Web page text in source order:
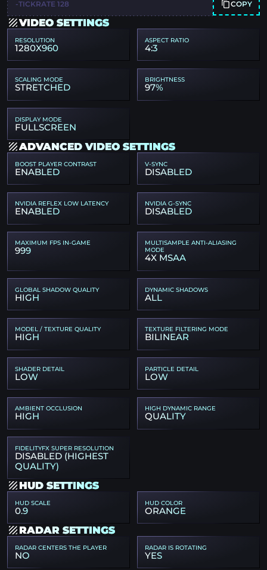
-TICKRATE 128 COPY
VIDEO SETTINGS
RESOLUTION
1280X960
ASPECT RATIO
4:3
SCALING MODE
STRETCHED
BRIGHTNESS
97%
DISPLAY MODE
FULLSCREEN
ADVANCED VIDEO SETTINGS
BOOST PLAYER CONTRAST
ENABLED
V-SYNC
DISABLED
NVIDIA REFLEX LOW LATENCY
ENABLED
NVIDIA G-SYNC
DISABLED
MAXIMUM FPS IN-GAME
999
MULTISAMPLE ANTI-ALIASING
MODE
4X MSAA
GLOBAL SHADOW QUALITY
HIGH
DYNAMIC SHADOWS
ALL
MODEL / TEXTURE QUALITY
HIGH
TEXTURE FILTERING MODE
BILINEAR
SHADER DETAIL
LOW
PARTICLE DETAIL
LOW
AMBIENT OCCLUSION
HIGH
HIGH DYNAMIC RANGE
QUALITY
FIDELITYFX SUPER RESOLUTION
DISABLED (HIGHEST
QUALITY)
HUD SETTINGS
HUD SCALE
0.9
HUD COLOR
ORANGE
RADAR SETTINGS
RADAR CENTERS THE PLAYER
NO
RADAR IS ROTATING
YES